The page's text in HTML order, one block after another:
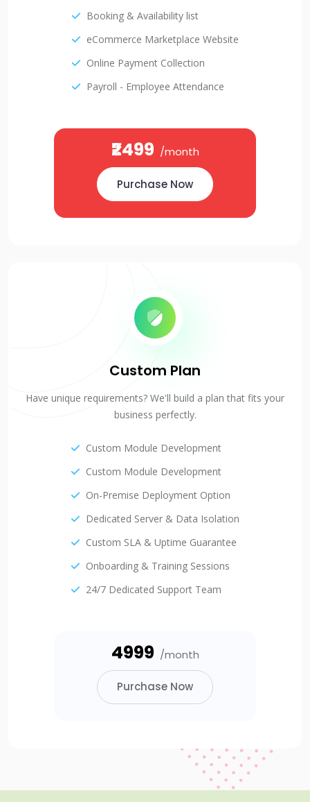
Booking & Availability list
eCommerce Marketplace Website
Online Payment Collection
Payroll - Employee Attendance
₹2499 /month
Purchase Now
Custom Plan
Have unique requirements? We'll build a plan that fits your
business perfectly.
Custom Module Development
Custom Module Development
On-Premise Deployment Option
Dedicated Server & Data Isolation
Custom SLA & Uptime Guarantee
Onboarding & Training Sessions
24/7 Dedicated Support Team
₹4999 /month
Purchase Now